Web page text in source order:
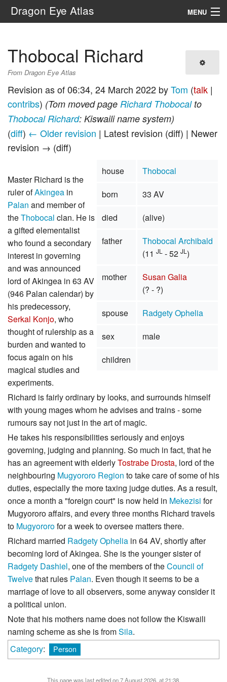
Dragon Eye Atlas MENU
Search
Thobocal Richard
From Dragon Eye Atlas
Revision as of 06:34, 24 March 2022 byTom (talk |
contribs) (Tom moved page Richard Thobocalto
Thobocal Richard: Kiswaili name system)
(diff) ← Older revision | Latest revision (diff) | Newer
revision → (diff)
house
Thobocal
born
33 AV
died
(alive)
father
Thobocal Archibald
(11 JL - 52 JL )
mother
Susan Galia
(? - ?)
spouse
Radgety Ophelia
sex
male
children
Master Richard is the
ruler ofAkingea in
Palan and member of
theThobocal clan. He is
a gifted elementalist
who found a secondary
interest in governing
and was announced
lord of Akingea in 63 AV
(946 Palan calendar) by
his predecessory,
Serkal Konjo, who
thought of rulership as a
burden and wanted to
focus again on his
magical studies and
experiments.
Richard is fairly ordinary by looks, and surrounds himself
with young mages whom he advises and trains - some
rumours say not just in the art of magic.
He takes his responsibilities seriously and enjoys
governing, judging and planning. So much in fact, that he
has an agreement with elderlyTostrabe Drosta, lord of the
neighbouring Mugyororo Region to take care of some of his
duties, especially the more taxing judge duties. As a result,
once a month a "foreign court" is now held in Mekezisi for
Mugyororo affairs, and every three months Richard travels
to Mugyororofor a week to oversee matters there.
Richard married Radgety Ophelia in 64 AV, shortly after
becoming lord of Akingea. She is the younger sister of
Radgety Dashiel, one of the members of theCouncil of
Twelvethat rules Palan. Even though it seems to be a
marriage of love to all observers, some anyway consider it
a political union.
Note that his mothers name does not follow the Kiswaili
naming scheme as she is fromSila.
Category: Person
This page was last edited on 7 August 2026, at 21:38.